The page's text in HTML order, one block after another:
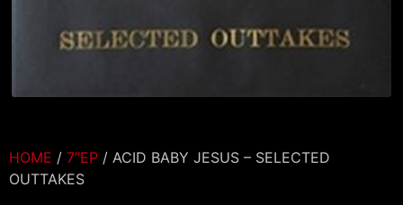
HOME / 7″EP / ACID BABY JESUS – SELECTED
OUTTAKES